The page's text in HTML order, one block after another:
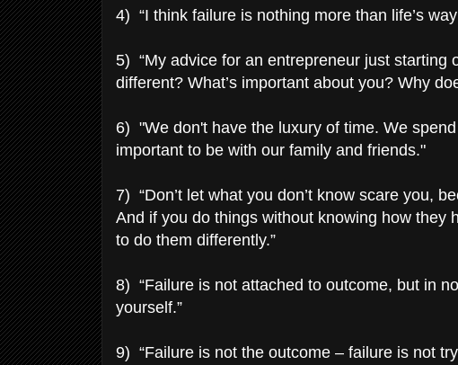
4) “I think failure is nothing more than life’s
5) “My advice for an entrepreneur just starting
different? What’s important about you? Why
6) "We don't have the luxury of time. We
important to be with our family and friends."
7) “Don’t let what you don’t know scare you,
And if you do things without knowing how they
to do them differently.”
8) “Failure is not attached to outcome, but in
yourself.”
9) “Failure is not the outcome – failure is not